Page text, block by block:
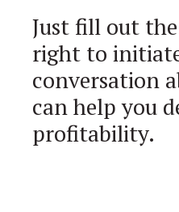
Just fill out
right to
conversation
can help you
profitability.